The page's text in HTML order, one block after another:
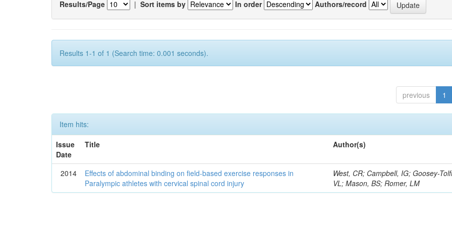
Results/Page | Sort items by In order Authors/record
Results 1-1 of 1 (Search time: 0.001 seconds).
previous 1
Item hits:
Issue
Date
Title Author(s)
2014
Effects of abdominal binding on field-based exercise responses in
Paralympic athletes with cervical spinal cord injury
West, CR; Campbell, IG; Goosey-
VL; Mason, BS; Romer, LM